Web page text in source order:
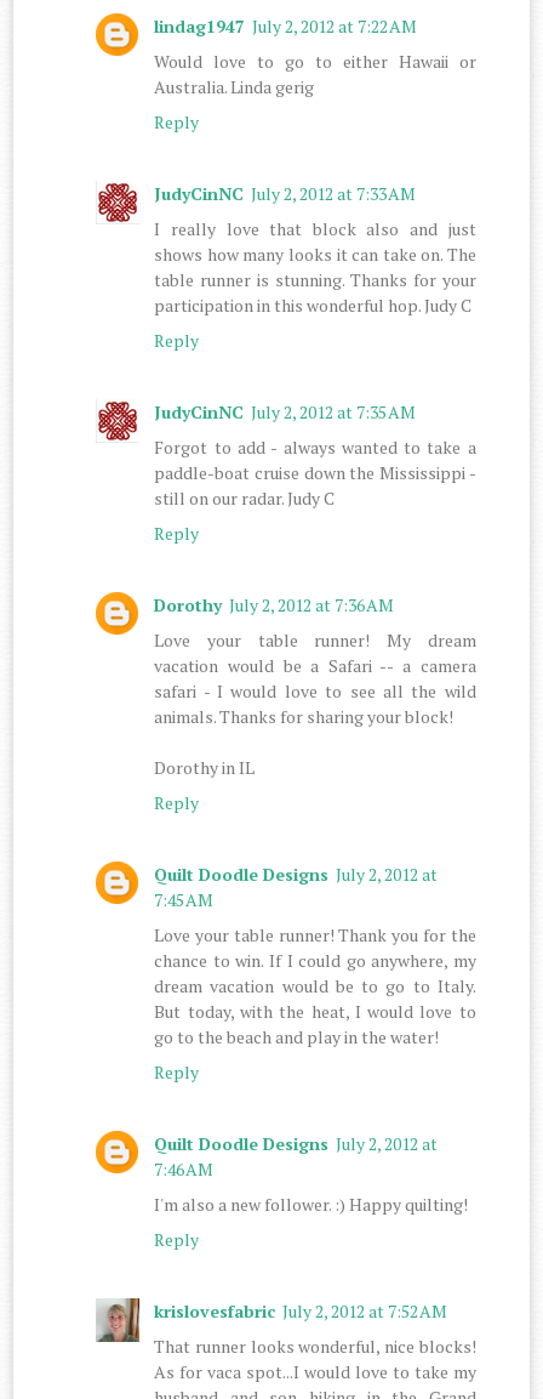
lindag1947 July 2, 2012 at 7:22 AM
Would love to go to either Hawaii or
Australia. Linda gerig
Reply
JudyCinNC July 2, 2012 at 7:33 AM
I really love that block also and just
shows how many looks it can take on. The
table runner is stunning. Thanks for your
participation in this wonderful hop. Judy C
Reply
JudyCinNC July 2, 2012 at 7:35 AM
Forgot to add - always wanted to take a
paddle-boat cruise down the Mississippi -
still on our radar. Judy C
Reply
Dorothy July 2, 2012 at 7:36 AM
Love your table runner! My dream
vacation would be a Safari -- a camera
safari - I would love to see all the wild
animals. Thanks for sharing your block!
Dorothy in IL
Reply
Quilt Doodle Designs July 2, 2012 at
7:45 AM
Love your table runner! Thank you for the
chance to win. If I could go anywhere, my
dream vacation would be to go to Italy.
But today, with the heat, I would love to
go to the beach and play in the water!
Reply
Quilt Doodle Designs July 2, 2012 at
7:46 AM
I'm also a new follower. :) Happy quilting!
Reply
krislovesfabric July 2, 2012 at 7:52 AM
That runner looks wonderful, nice blocks!
As for vaca spot...I would love to take my